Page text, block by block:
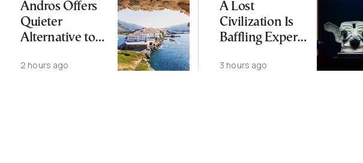
Andros Offers
Quieter
Alternative to
Cycladic Islands
2 hours ago
A Lost
Civilization Is
Baffling Experts
China’s Origin
3 hours ago